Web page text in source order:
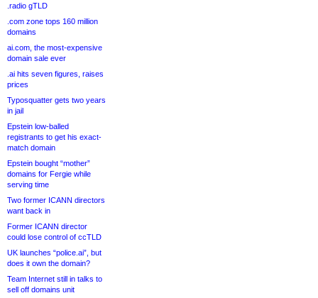
.radio gTLD
.com zone tops 160 million
domains
ai.com, the most-expensive
domain sale ever
.ai hits seven figures, raises
prices
Typosquatter gets two years
in jail
Epstein low-balled
registrants to get his exact-
match domain
Epstein bought “mother”
domains for Fergie while
serving time
Two former ICANN directors
want back in
Former ICANN director
could lose control of ccTLD
UK launches “police.ai”, but
does it own the domain?
Team Internet still in talks to
sell off domains unit